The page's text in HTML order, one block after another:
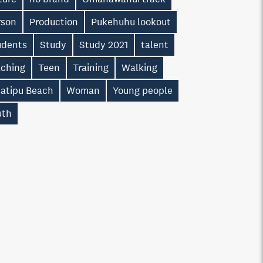
Production
Pukehuhu lookout
Study Study 2021
talent
Teen Training
Walking
Beach
Woman
Young people